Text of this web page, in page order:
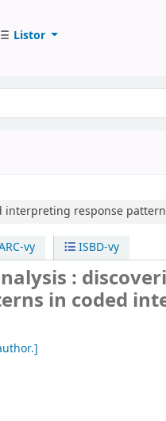
Listor
interpreting response
vy ISBD-vy
:
in coded